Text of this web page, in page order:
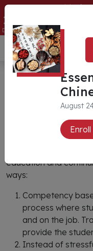
August
Essentials of
15
Days Hours Minutes
What is
Education?
education and
ways:
Competency
process where
and on the job.
provide the
Instead of